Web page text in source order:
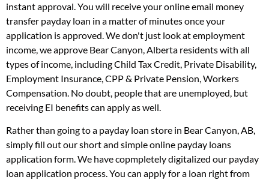
instant approval. You will receive your online email money
transfer payday loan in a matter of minutes once your
application is approved. We don't just look at employment
income, we approve Bear Canyon, Alberta residents with all
types of income, including Child Tax Credit, Private Disability,
Employment Insurance, CPP & Private Pension, Workers
Compensation. No doubt, people that are unemployed, but
receiving EI benefits can apply as well.
Rather than going to a payday loan store in Bear Canyon, AB,
simply fill out our short and simple online payday loans
application form. We have copmpletely digitalized our payday
loan application process. You can apply for a loan right from